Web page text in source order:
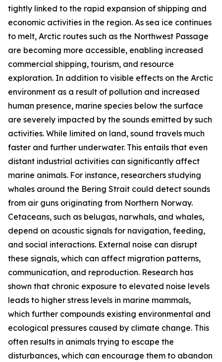
tightly linked to the rapid expansion of shipping and
economic activities in the region. As sea ice continues
to melt, Arctic routes such as the Northwest Passage
are becoming more accessible, enabling increased
commercial shipping, tourism, and resource
exploration. In addition to visible effects on the Arctic
environment as a result of pollution and increased
human presence, marine species below the surface
are severely impacted by the sounds emitted by such
activities. While limited on land, sound travels much
faster and further underwater. This entails that even
distant industrial activities can significantly affect
marine animals. For instance, researchers studying
whales around the Bering Strait could detect sounds
from air guns originating from Northern Norway.
Cetaceans, such as belugas, narwhals, and whales,
depend on acoustic signals for navigation, feeding,
and social interactions. External noise can disrupt
these signals, which can affect migration patterns,
communication, and reproduction. Research has
shown that chronic exposure to elevated noise levels
leads to higher stress levels in marine mammals,
which further compounds existing environmental and
ecological pressures caused by climate change. This
often results in animals trying to escape the
disturbances, which can encourage them to abandon